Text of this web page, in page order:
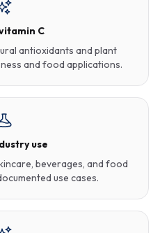
C
antioxidants and plant
and food applications.
use
beverages, and food
use cases.